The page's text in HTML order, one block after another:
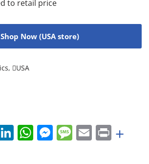
to retail price
Shop Now (USA store)
, USA
LinkedIn
WhatsApp
Messenger
Message
EmailPrint
+